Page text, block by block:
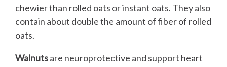
chewier than rolled oats or instant oats. They also
contain about double the amount of fiber of rolled
oats.
Walnutsare neuroprotective and support heart